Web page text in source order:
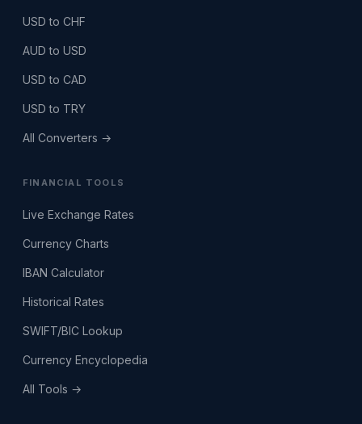
USD to CHF
AUD to USD
USD to CAD
USD to TRY
All Converters →
FINANCIAL TOOLS
Live Exchange Rates
Currency Charts
IBAN Calculator
Historical Rates
SWIFT/BIC Lookup
Currency Encyclopedia
All Tools →